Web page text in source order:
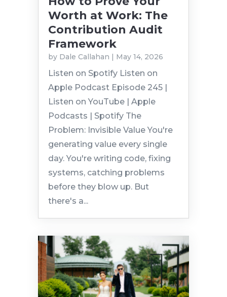
Worth at Work: The
Contribution Audit
Framework
by Dale Callahan | May 14, 2026
Listen on Spotify Listen on
Apple Podcast Episode 245 |
Listen on YouTube | Apple
Podcasts | Spotify The
Problem: Invisible Value You're
generating value every single
day. You're writing code, fixing
systems, catching problems
before they blow up. But
there's a...